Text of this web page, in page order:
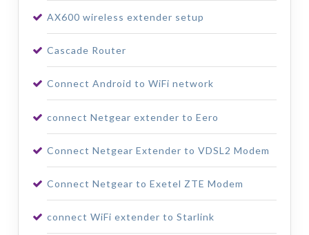
AX600 wireless extender setup
Cascade Router
Connect Android to WiFi network
connect Netgear extender to Eero
Connect Netgear Extender to VDSL2 Modem
Connect Netgear to Exetel ZTE Modem
connect WiFi extender to Starlink